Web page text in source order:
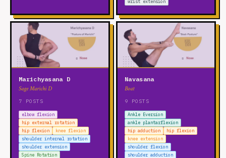
wrist extension
Marichyasana D
Sage Marichi D
7 POSTS
elbow flexion
hip external rotation
hip flexion
knee flexion
shoulder internal rotation
shoulder extension
Spine Rotation
Navasana
Boat
9 POSTS
Ankle Eversion
ankle plantarflexion
hip adduction
hip flexion
knee extension
shoulder flexion
shoulder adduction